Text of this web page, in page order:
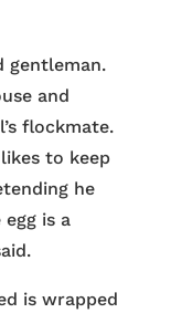
gentleman.
and
flockmate.
to keep
he
is a
is wrapped